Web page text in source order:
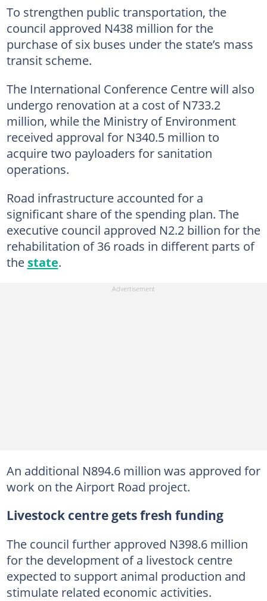
To strengthen public transportation, the
council approved N438 million for the
purchase of six buses under the state’s mass
transit scheme.
The International Conference Centre will also
undergo renovation at a cost of N733.2
million, while the Ministry of Environment
received approval for N340.5 million to
acquire two payloaders for sanitation
operations.
Road infrastructure accounted for a
significant share of the spending plan. The
executive council approved N2.2 billion for the
rehabilitation of 36 roads in different parts of
the state.
An additional N894.6 million was approved for
work on the Airport Road project.
Livestock centre gets fresh funding
The council further approved N398.6 million
for the development of a livestock centre
expected to support animal production and
stimulate related economic activities.